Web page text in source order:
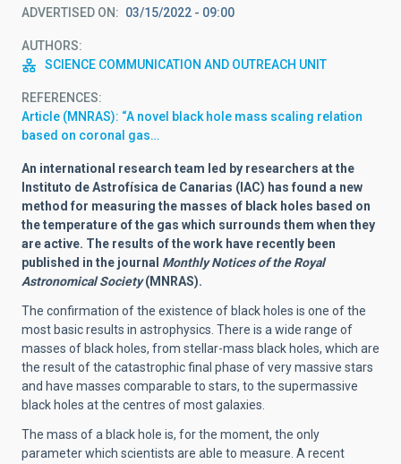
ADVERTISED ON 03/15/2022 - 09:00
AUTHORS
SCIENCE COMMUNICATION AND OUTREACH UNIT
REFERENCES
Article (MNRAS): “A novel black hole mass scaling relation
based on coronal gas…
An international research team led by researchers at the
Instituto de Astrofísica de Canarias (IAC) has found a new
method for measuring the masses of black holes based on
the temperature of the gas which surrounds them when they
are active. The results of the work have recently been
published in the journal Monthly Notices of the Royal
Astronomical Society(MNRAS).
The confirmation of the existence of black holes is one of the
most basic results in astrophysics. There is a wide range of
masses of black holes, from stellar-mass black holes, which are
the result of the catastrophic final phase of very massive stars
and have masses comparable to stars, to the supermassive
black holes at the centres of most galaxies.
The mass of a black hole is, for the moment, the only
parameter which scientists are able to measure. A recent